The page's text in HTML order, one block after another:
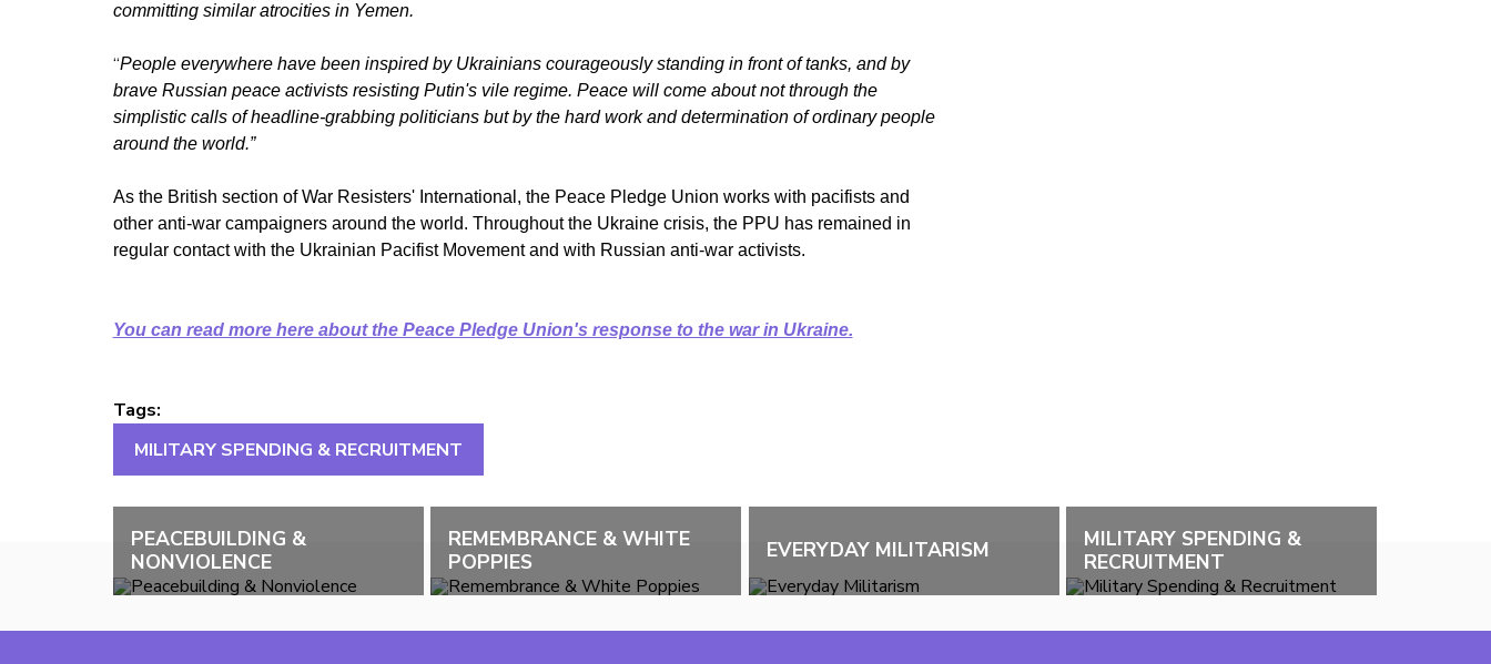
committing similar atrocities in Yemen.
“People everywhere have been inspired by Ukrainians courageously standing in front of tanks, and by
brave Russian peace activists resisting Putin's vile regime. Peace will come about not through the
simplistic calls of headline-grabbing politicians but by the hard work and determination of ordinary people
around the world.”
As the British section of War Resisters' International, the Peace Pledge Union works with pacifists and
other anti-war campaigners around the world. Throughout the Ukraine crisis, the PPU has remained in
regular contact with the Ukrainian Pacifist Movement and with Russian anti-war activists.
You can read more here about the Peace Pledge Union's response to the war in Ukraine.
Tags:
MILITARY SPENDING & RECRUITMENT
PEACEBUILDING &
NONVIOLENCE
REMEMBRANCE & WHITE
POPPIES
EVERYDAY MILITARISM
MILITARY SPENDING &
RECRUITMENT